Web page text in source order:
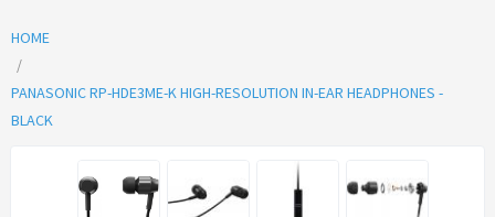
HOME
PANASONIC RP-HDE3ME-K HIGH-RESOLUTION IN-EAR HEADPHONES -
BLACK